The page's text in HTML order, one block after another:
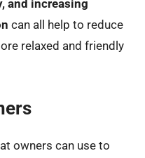
and increasing
can all help to reduce
relaxed and friendly
owners can use to